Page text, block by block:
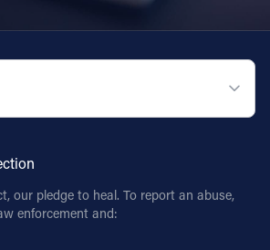
our pledge to heal. To report an abuse,
enforcement and: